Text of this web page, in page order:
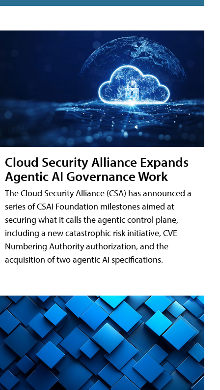
Cloud Security Alliance Expands
Agentic AI Governance Work
The Cloud Security Alliance (CSA) has announced a
series of CSAI Foundation milestones aimed at
securing what it calls the agentic control plane,
including a new catastrophic risk initiative, CVE
Numbering Authority authorization, and the
acquisition of two agentic AI specifications.